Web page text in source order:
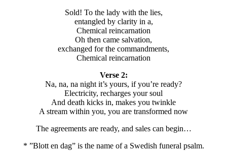
Sold! To the lady with the lies,
entangled by clarity in a,
Chemical reincarnation
Oh then came salvation,
exchanged for the commandments,
Chemical reincarnation
Verse 2:
Na, na, na night it’s yours, if you’re ready?
Electricity, recharges your soul
And death kicks in, makes you twinkle
A stream within you, you are transformed now
The agreements are ready, and sales can begin…
* ”Blott en dag” is the name of a Swedish funeral psalm.